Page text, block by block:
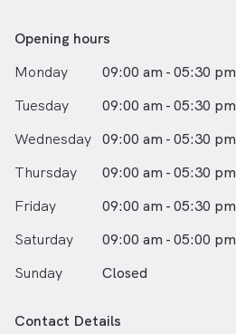
Opening hours
Monday
09:00 am - 05:30 pm
Tuesday
09:00 am - 05:30 pm
Wednesday 09:00 am - 05:30 pm
Thursday
09:00 am - 05:30 pm
Friday
09:00 am - 05:30 pm
Saturday
09:00 am - 05:00 pm
Sunday
Closed
Contact Details